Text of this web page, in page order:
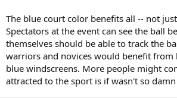
The blue court color benefits all -- not
Spectators at the event can see the ball
themselves should be able to track the
warriors and novices would benefit from
blue windscreens. More people might
attracted to the sport is if wasn't so